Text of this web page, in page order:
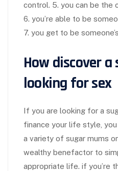
control. 5. you can be the
6. you’re able to be
7. you get to be
How discover
looking for sex
If you are looking for a
finance your life style,
a variety of sugar mums
wealthy benefactor to
appropriate life. if you’re